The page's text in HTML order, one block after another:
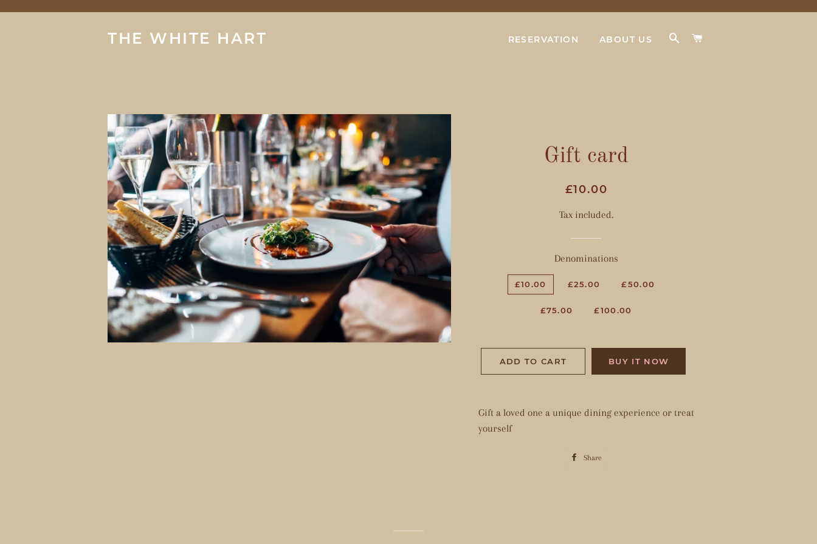
THE WHITE HART RESERVATION ABOUT US SEARCH
Gift card
Regular
Sale
£10.00
Tax included.
Denominations
£10.00 £25.00 £50.00
£75.00 £100.00
ADD TO CART BUY IT NOW
Gift a loved one a unique dining experience or treat
yourself
Share